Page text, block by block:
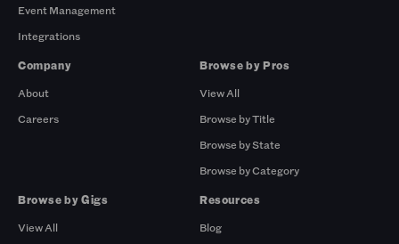
Event Management
Integrations
Company
About
Careers
Browse by Pros
View All
Browse by Title
Browse by State
Browse by Category
Browse by Gigs
View All
Resources
Blog